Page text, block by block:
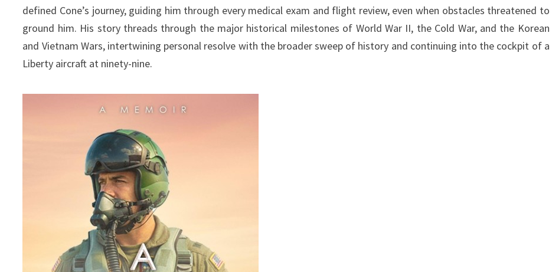
defined Cone’s journey, guiding him through every medical exam and flight review, even when obstacles threatened to
ground him. His story threads through the major historical milestones of World War II, the Cold War, and the Korean
and Vietnam Wars, intertwining personal resolve with the broader sweep of history and continuing into the cockpit of a
Liberty aircraft at ninety-nine.